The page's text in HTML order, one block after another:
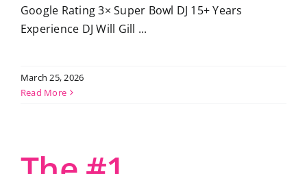
Google Rating 3× Super Bowl DJ 15+ Years
Experience DJ Will Gill ...
March 25, 2026
Read More